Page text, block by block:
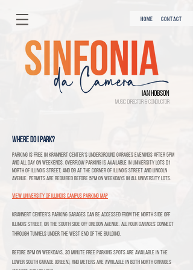
CONTACT
HOME
Ian Hobson
Music Director & Conductor
Where do I park?
Parking is free in Krannert Center's underground garages evenings after 5pm
and all day on weekends. Overflow parking is available in University lots D1
north of Illinois Street, and D9 at the corner of Illinois Street and Lincoln
Avenue. Permits are required before 5pm on weekdays in all University lots.
View University of Illinois Campus Parking map
Krannert Center's parking garages can be accessed from the North side off
Illinois Street, or the South side off Oregon Avenue. All four garages connect
through tunnels under the West end of the building.
Before 5pm on weekdays, 30 minute free parking spots are available in the
lower South garage (green), and meters are available in both North garages